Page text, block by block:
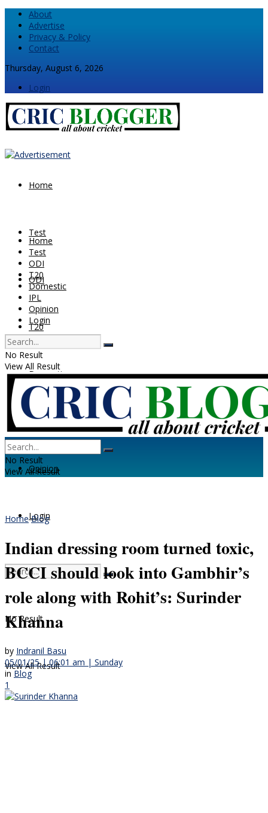
About
Advertise
Privacy & Policy
Contact
Thursday, August 6, 2026
Login
Home
Test
ODI
T20
Domestic
IPL
Opinion
Login
No Result
View All Result
Home
Test
ODI
T20
Domestic
IPL
Opinion
Login
No Result
View All Result
No Result
View All Result
Home Blog
Indian dressing room turned toxic,
BCCI should look into Gambhir’s
role along with Rohit’s: Surinder
Khanna
by Indranil Basu
05/01/25 | 06:01 am | Sunday
in Blog
1